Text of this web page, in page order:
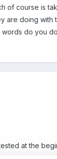
of course is
are doing with
do you
at the